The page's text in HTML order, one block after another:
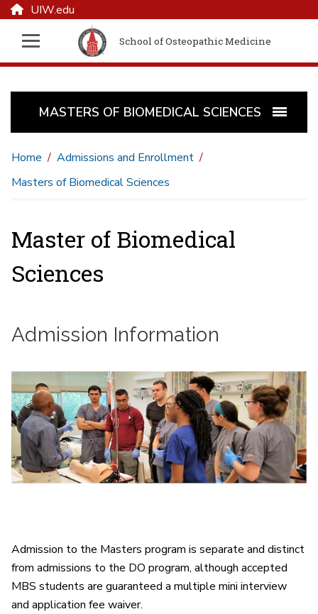
UIW.edu
School of Osteopathic Medicine
MASTERS OF BIOMEDICAL SCIENCES
Home
Admissions and Enrollment
Masters of Biomedical Sciences
Master of Biomedical
Sciences
Admission Information
Admission to the Masters program is separate and distinct
from admissions to the DO program, although accepted
MBS students are guaranteed a multiple mini interview
and application fee waiver.